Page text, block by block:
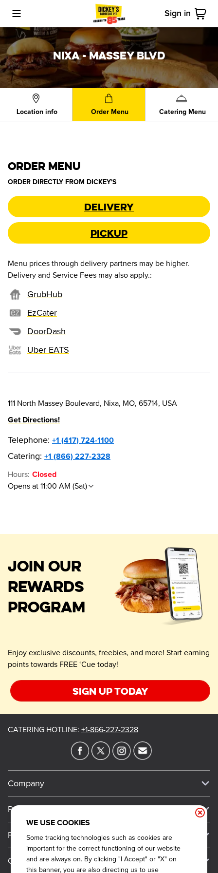
Toggle Mobile Menu Sign in
Cart
NIXA - MASSEY BLVD
Location info Order Menu Catering Menu
ORDER MENU
ORDER DIRECTLY FROM DICKEY'S
Delivery
Pickup
Menu prices through delivery partners may be higher.
Delivery and Service Fees may also apply.:
GrubHub
EzCater
DoorDash
Uber EATS
111 North Massey Boulevard, Nixa, MO, 65714, USA
Get Directions!
Telephone: +1 (417) 724-1100
Catering: +1 (866) 227-2328
Hours: Closed
Opens at 11:00 AM (Sat)
JOIN OUR
REWARDS
PROGRAM
Enjoy exclusive discounts, freebies, and more! Start earning
points towards FREE ‘Cue today!
Sign up today
WE USE COOKIES
Some tracking technologies such as cookies are
important for the correct functioning of our website
and are always on. By clicking "I Accept" or "X" on
this banner, you are also directing us to use
CATERING HOTLINE: +1-866-227-2328
Company
Meet Our Team
Work For Dickey's
About Our Food
Press
Press
Media Inquiries
Always on Cue
Promos
Current Deals
Contact Us